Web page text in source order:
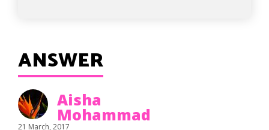
ANSWER
Aisha
Mohammad
21 March, 2017